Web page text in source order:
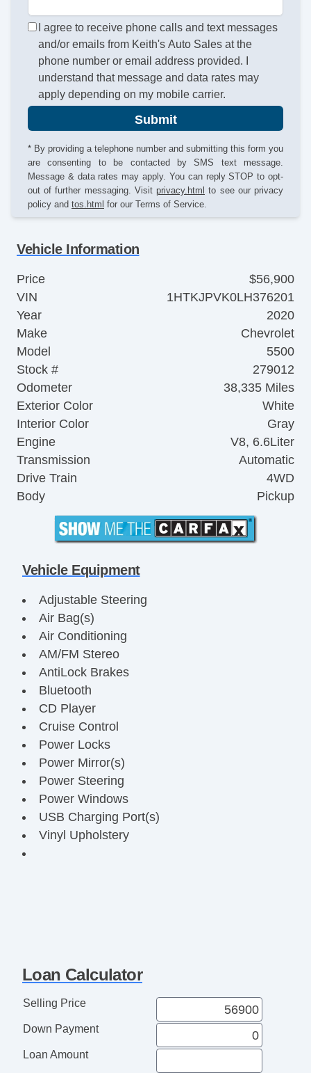
I agree to receive phone calls and text messages
and/or emails from Keith's Auto Sales at the
phone number or email address provided. I
understand that message and data rates may
apply depending on my mobile carrier.
Submit
* By providing a telephone number and submitting this form you
are consenting to be contacted by SMS text message.
Message & data rates may apply. You can reply STOP to opt-
out of further messaging. Visit privacy.html to see our privacy
policy and tos.html for our Terms of Service.
Vehicle Information
Price
$56,900
VIN
1HTKJPVK0LH376201
Year
2020
Make
Chevrolet
Model
5500
Stock #
279012
Odometer
38,335 Miles
Exterior Color
White
Interior Color
Gray
Engine
V8, 6.6Liter
Transmission
Automatic
Drive Train
4WD
Body
Pickup
Vehicle Equipment
Adjustable Steering
Air Bag(s)
Air Conditioning
AM/FM Stereo
AntiLock Brakes
Bluetooth
CD Player
Cruise Control
Power Locks
Power Mirror(s)
Power Steering
Power Windows
USB Charging Port(s)
Vinyl Upholstery
Loan Calculator
Selling Price
Down Payment
Loan Amount